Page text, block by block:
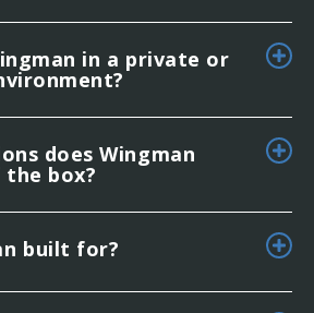
in a private or
does Wingman
box?
built for?